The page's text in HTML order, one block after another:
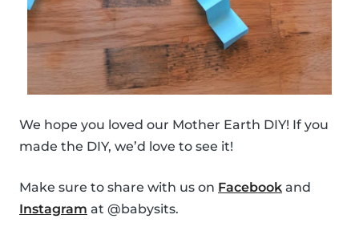
We hope you loved our Mother Earth DIY! If you
made the DIY, we’d love to see it!
Make sure to share with us on Facebook and
Instagram at @babysits.